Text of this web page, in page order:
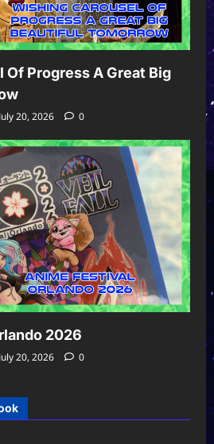
Of Progress A Great Big
July 20, 2026 0
2026
July 20, 2026 0